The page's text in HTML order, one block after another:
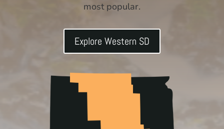
most popular.
Explore Western SD